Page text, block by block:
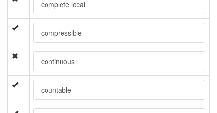
complete local
compressible
continuous
countable